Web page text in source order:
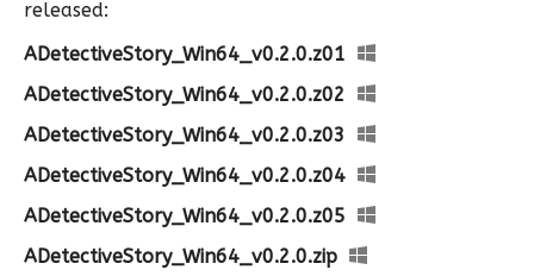
released:
ADetectiveStory_Win64_v0.2.0.z01
ADetectiveStory_Win64_v0.2.0.z02
ADetectiveStory_Win64_v0.2.0.z03
ADetectiveStory_Win64_v0.2.0.z04
ADetectiveStory_Win64_v0.2.0.z05
ADetectiveStory_Win64_v0.2.0.zip